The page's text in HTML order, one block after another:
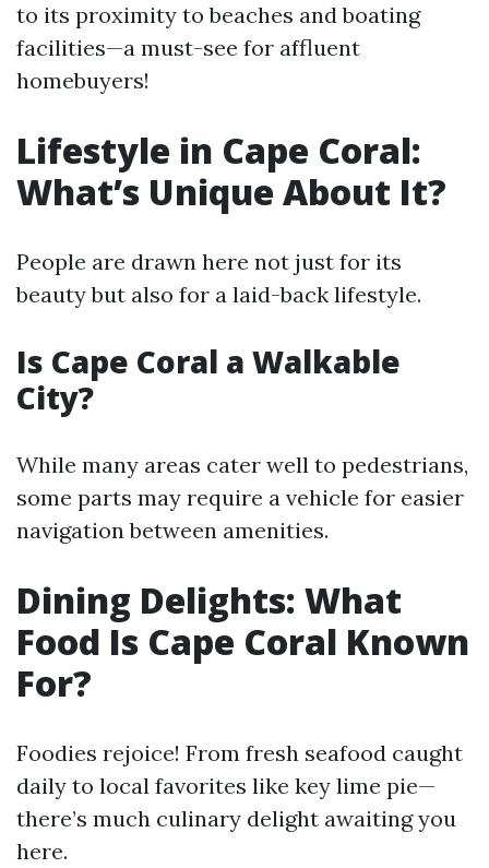
to its proximity to beaches and boating
facilities—a must-see for affluent
homebuyers!
Lifestyle in Cape Coral:
What’s Unique About It?
People are drawn here not just for its
beauty but also for a laid-back lifestyle.
Is Cape Coral a Walkable
City?
While many areas cater well to pedestrians,
some parts may require a vehicle for easier
navigation between amenities.
Dining Delights: What
Food Is Cape Coral Known
For?
Foodies rejoice! From fresh seafood caught
daily to local favorites like key lime pie—
there’s much culinary delight awaiting you
here.